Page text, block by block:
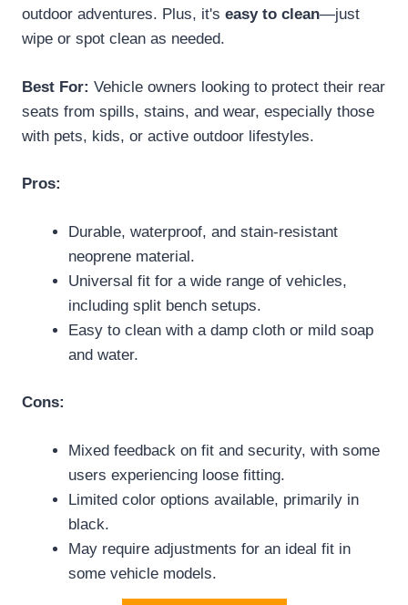
outdoor adventures. Plus, it's easy to clean—just
wipe or spot clean as needed.
Best For: Vehicle owners looking to protect their rear
seats from spills, stains, and wear, especially those
with pets, kids, or active outdoor lifestyles.
Pros:
Durable, waterproof, and stain-resistant
neoprene material.
Universal fit for a wide range of vehicles,
including split bench setups.
Easy to clean with a damp cloth or mild soap
and water.
Cons:
Mixed feedback on fit and security, with some
users experiencing loose fitting.
Limited color options available, primarily in
black.
May require adjustments for an ideal fit in
some vehicle models.